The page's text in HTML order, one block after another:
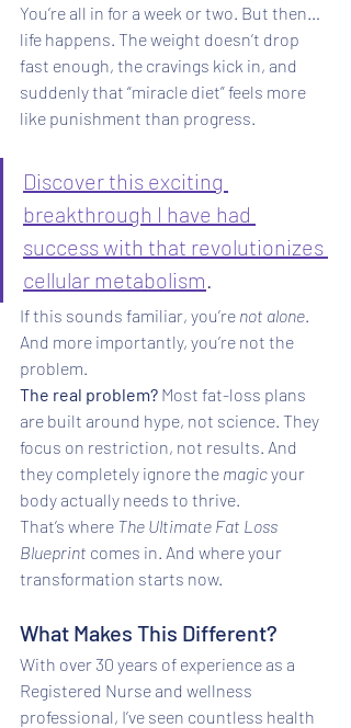
You’re all in for a week or two. But then…
life happens. The weight doesn’t drop
fast enough, the cravings kick in, and
suddenly that “miracle diet” feels more
like punishment than progress.
Discover this exciting
breakthrough I have had
success with that revolutionizes
cellular metabolism
If this sounds familiar, you’re not alone
And more importantly, you’re not the
problem.
The real problem? Most fat-loss plans
are built around hype, not science. They
focus on restriction, not results. And
they completely ignore the magic your
body actually needs to thrive.
That’s where The Ultimate Fat Loss
Blueprint comes in. And where your
transformation starts now.
What Makes This Different?
With over 30 years of experience as a
Registered Nurse and wellness
professional, I’ve seen countless health